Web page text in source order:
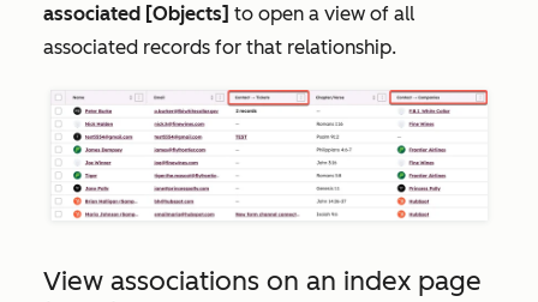
associated [Objects] to open a view of all
associated records for that relationship.
View associations on an index page